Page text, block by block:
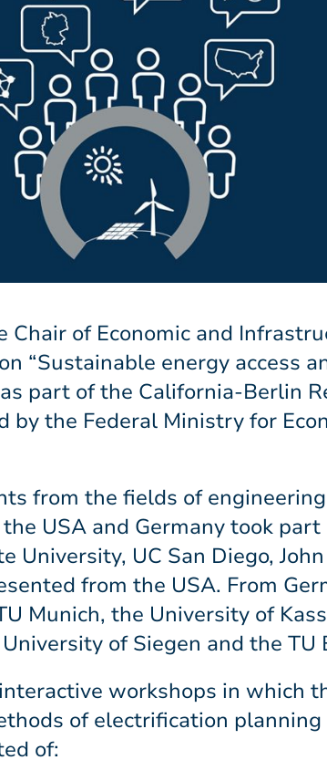
of Economic and
“Sustainable energy access
part of the California-Berlin
by the Federal Ministry for
from the fields of engineering
USA and Germany took
University, UC San Diego,
from the USA. From
Munich, the University of
of Siegen and the TU
workshops in which
of electrification
of: